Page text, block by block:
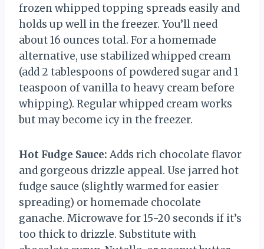
frozen whipped topping spreads easily and
holds up well in the freezer. You’ll need
about 16 ounces total. For a homemade
alternative, use stabilized whipped cream
(add 2 tablespoons of powdered sugar and 1
teaspoon of vanilla to heavy cream before
whipping). Regular whipped cream works
but may become icy in the freezer.
Hot Fudge Sauce: Adds rich chocolate flavor
and gorgeous drizzle appeal. Use jarred hot
fudge sauce (slightly warmed for easier
spreading) or homemade chocolate
ganache. Microwave for 15-20 seconds if it’s
too thick to drizzle. Substitute with